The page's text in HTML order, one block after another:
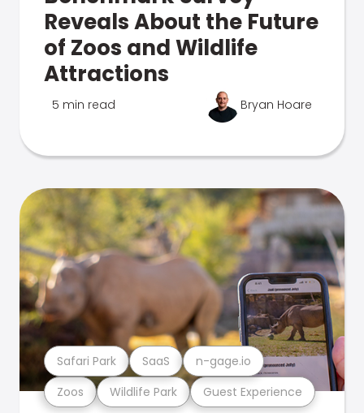
Reveals About the Future
of Zoos and Wildlife
Attractions
5 min read Bryan Hoare
Zoos Wildlife Park Guest Experience
Safari Park SaaS n-gage.io